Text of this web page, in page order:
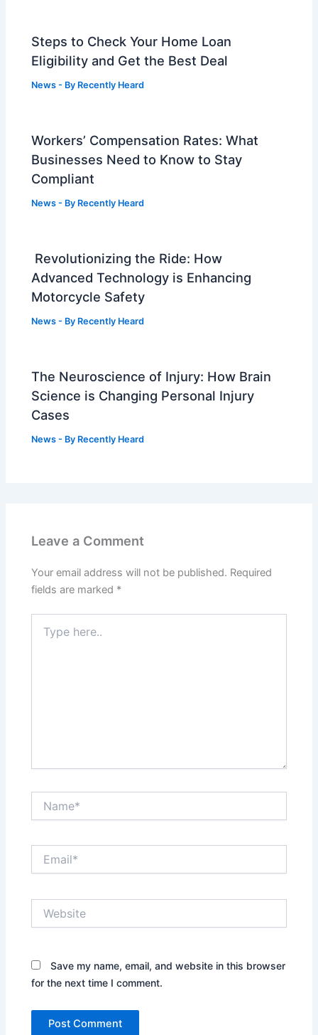
Steps to Check Your Home Loan
Eligibility and Get the Best Deal
News - By Recently Heard
Workers’ Compensation Rates: What
Businesses Need to Know to Stay
Compliant
News - By Recently Heard
Revolutionizing the Ride: How
Advanced Technology is Enhancing
Motorcycle Safety
News - By Recently Heard
The Neuroscience of Injury: How Brain
Science is Changing Personal Injury
Cases
News - By Recently Heard
Leave a Comment
Your email address will not be published. Required
fields are marked *
here..
Save my name, email, and website in this browser
for the next time I comment.